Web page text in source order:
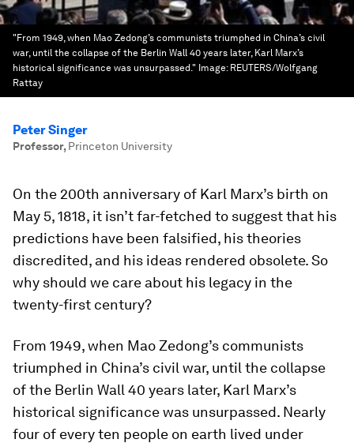
"From 1949, when Mao Zedong’s communists triumphed in China’s civil
war, until the collapse of the Berlin Wall 40 years later, Karl Marx’s
historical significance was unsurpassed." Image: REUTERS/Wolfgang
Rattay
Peter Singer
Professor, Princeton University
On the 200th anniversary of Karl Marx’s birth on
May 5, 1818, it isn’t far-fetched to suggest that his
predictions have been falsified, his theories
discredited, and his ideas rendered obsolete. So
why should we care about his legacy in the
twenty-first century?
From 1949, when Mao Zedong’s communists
triumphed in China’s civil war, until the collapse
of the Berlin Wall 40 years later, Karl Marx’s
historical significance was unsurpassed. Nearly
four of every ten people on earth lived under